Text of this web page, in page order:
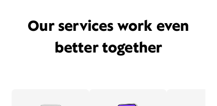
Our services work even
better together